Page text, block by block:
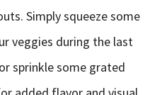
Simply squeeze some
veggies during the last
sprinkle some grated